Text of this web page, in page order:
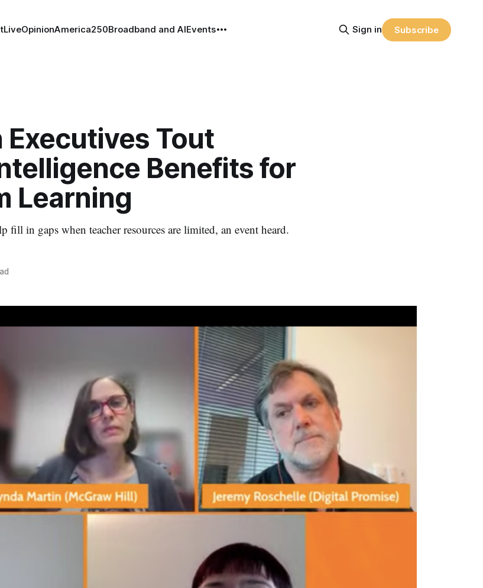
LiveOpinionAmerica250Broadband and AIEvents Sign in Subscribe
Executives Tout
Benefits for
Learning
fill in gaps when teacher resources are limited, an event heard.